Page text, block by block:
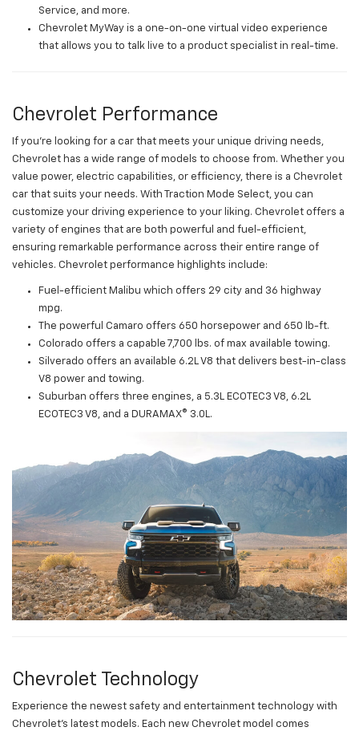
Service, and more.
Chevrolet MyWay is a one-on-one virtual video experience
that allows you to talk live to a product specialist in real-time.
Chevrolet Performance
If you're looking for a car that meets your unique driving needs,
Chevrolet has a wide range of models to choose from. Whether you
value power, electric capabilities, or efficiency, there is a Chevrolet
car that suits your needs. With Traction Mode Select, you can
customize your driving experience to your liking. Chevrolet offers a
variety of engines that are both powerful and fuel-efficient,
ensuring remarkable performance across their entire range of
vehicles. Chevrolet performance highlights include:
Fuel-efficient Malibu which offers 29 city and 36 highway
mpg.
The powerful Camaro offers 650 horsepower and 650 lb-ft.
Colorado offers a capable 7,700 lbs. of max available towing.
Silverado offers an available 6.2L V8 that delivers best-in-class
V8 power and towing.
Suburban offers three engines, a 5.3L ECOTEC3 V8, 6.2L
ECOTEC3 V8, and a DURAMAX® 3.0L.
Chevrolet Technology
Experience the newest safety and entertainment technology with
Chevrolet's latest models. Each new Chevrolet model comes